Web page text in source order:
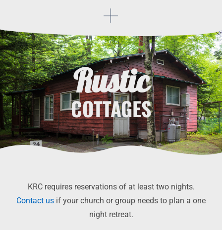
Rustic
COTTAGES
KRC requires reservations of at least two nights.
Contact us if your church or group needs to plan a one
night retreat.